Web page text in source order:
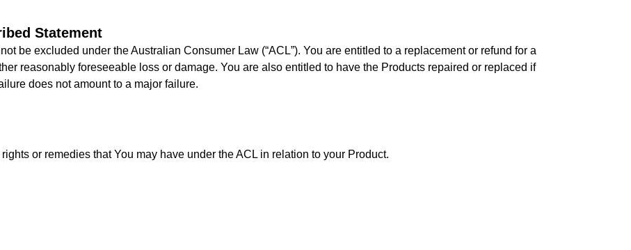
Statement
be excluded under the Australian Consumer Law (“ACL”). You are entitled to a replacement or refund for a
reasonably foreseeable loss or damage. You are also entitled to have the Products repaired or replaced if
does not amount to a major failure.
or remedies that You may have under the ACL in relation to your Product.